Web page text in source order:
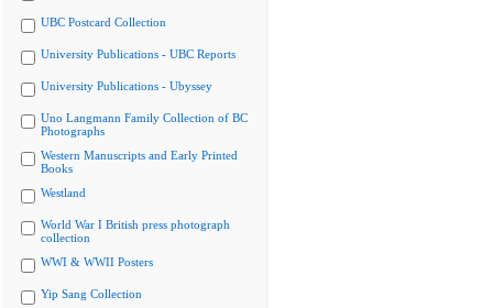
UBC Postcard Collection
University Publications - UBC Reports
University Publications - Ubyssey
Uno Langmann Family Collection of BC
Photographs
Western Manuscripts and Early Printed
Books
Westland
World War I British press photograph
collection
WWI & WWII Posters
Yip Sang Collection